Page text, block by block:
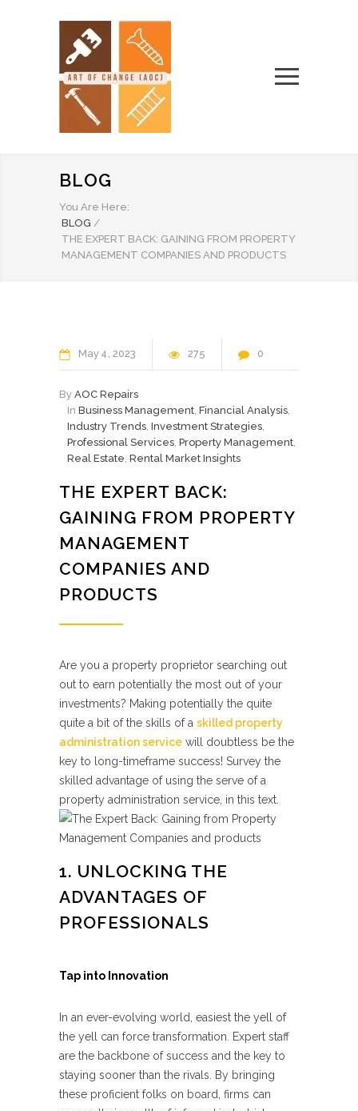
BLOG
You Are Here:
BLOG /
THE EXPERT BACK: GAINING FROM PROPERTY
MANAGEMENT COMPANIES AND PRODUCTS
May 4 2023 275 0
By AOC Repairs
In Business Management, Financial Analysis,
Industry Trends, Investment Strategies,
Professional Services, Property Management,
Real Estate, Rental Market Insights
THE EXPERT BACK:
GAINING FROM PROPERTY
MANAGEMENT
COMPANIES AND
PRODUCTS
Are you a property proprietor searching out
out to earn potentially the most out of your
investments? Making potentially the quite
quite a bit of the skills of a skilled property
administration service will doubtless be the
key to long-timeframe success! Survey the
skilled advantage of using the serve of a
property administration service, in this text.
1. UNLOCKING THE
ADVANTAGES OF
PROFESSIONALS
Tap into Innovation
In an ever-evolving world, easiest the yell of
the yell can force transformation. Expert staff
are the backbone of success and the key to
staying sooner than the rivals. By bringing
these proficient folks on board, firms can